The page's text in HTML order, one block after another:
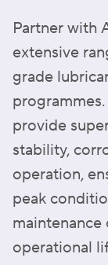
Partner with
extensive
grade
provide
stability,
operation,
peak
maintenance
operational